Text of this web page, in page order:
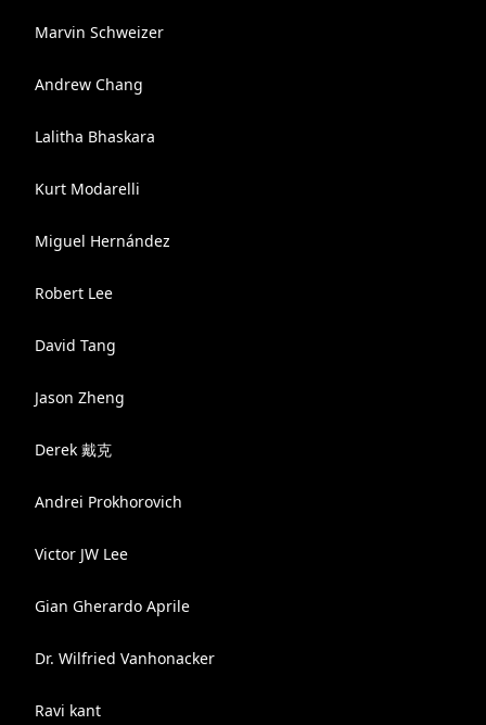
Marvin Schweizer
Andrew Chang
Lalitha Bhaskara
Kurt Modarelli
Miguel Hernández
Robert Lee
David Tang
Jason Zheng
Derek 戴克
Andrei Prokhorovich
Victor JW Lee
Gian Gherardo Aprile
Dr. Wilfried Vanhonacker
Ravi kant